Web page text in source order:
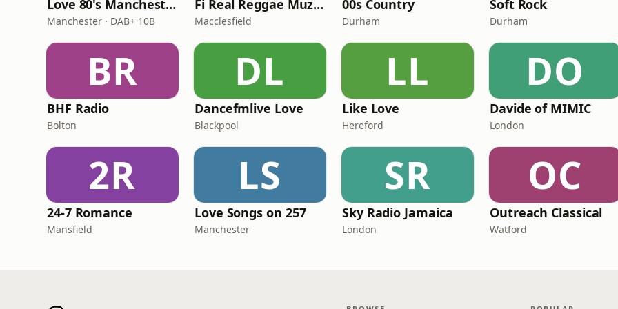
Love 80's Manchester
Manchester · DAB+ 10B
Fi Real Reggae Muzik Radio
Macclesfield
00s Country
Durham
Soft Rock
Durham
BR
BHF Radio
Bolton
DL
Dancefmlive Love
Blackpool
LL
Like Love
Hereford
DO
Davide of MIMIC
London
2R
24-7 Romance
Mansfield
LS
Love Songs on 257
Manchester
SR
Sky Radio Jamaica
London
OC
Outreach Classical
Watford